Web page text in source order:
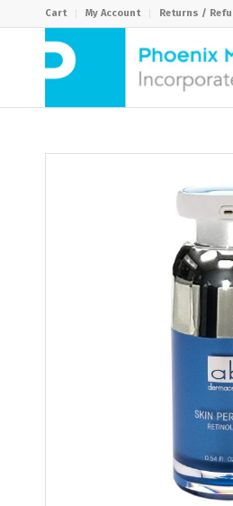
Cart My Account Returns /